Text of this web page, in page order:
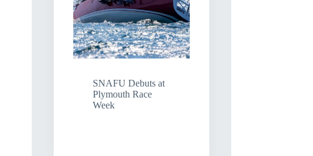
SNAFU Debuts at
Plymouth Race
Week